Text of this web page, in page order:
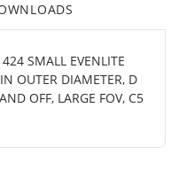
SMALL EVENLITE
OUTER DIAMETER, D
OFF, LARGE FOV, C5